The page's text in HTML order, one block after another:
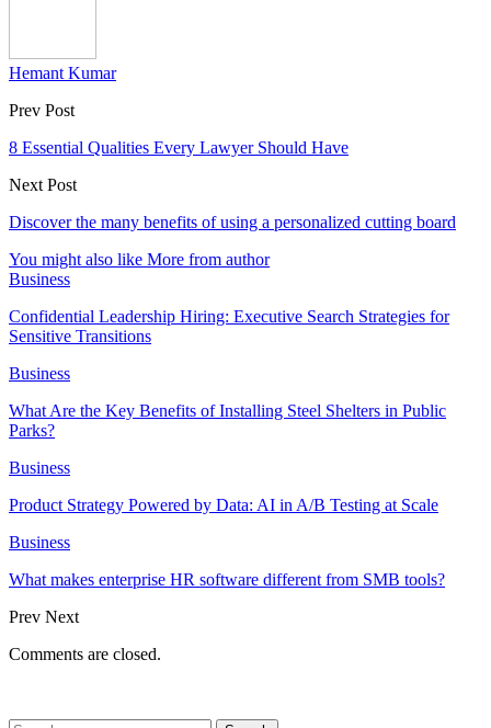
Hemant Kumar
Prev Post
8 Essential Qualities Every Lawyer Should Have
Next Post
Discover the many benefits of using a personalized cutting board
You might also like More from author
Business
Confidential Leadership Hiring: Executive Search Strategies for
Sensitive Transitions
Business
What Are the Key Benefits of Installing Steel Shelters in Public
Parks?
Business
Product Strategy Powered by Data: AI in A/B Testing at Scale
Business
What makes enterprise HR software different from SMB tools?
Prev Next
Comments are closed.